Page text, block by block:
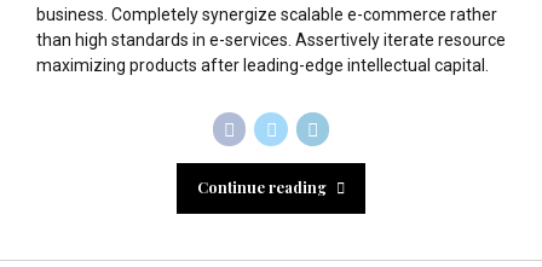
business. Completely synergize scalable e-commerce rather
than high standards in e-services. Assertively iterate resource
maximizing products after leading-edge intellectual capital.
Continue reading